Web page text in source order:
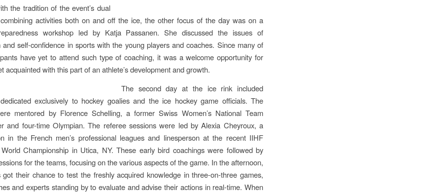
the tradition of the event’s dual
activities both on and off the ice, the other focus of the day was on a
workshop led by Katja Passanen. She discussed the issues of
and self-confidence in sports with the young players and coaches. Since many of
have yet to attend such type of coaching, it was a welcome opportunity for
acquainted with this part of an athlete’s development and growth.
The second day at the ice rink included
exclusively to hockey goalies and the ice hockey game officials. The
mentored by Florence Schelling, a former Swiss Women’s National Team
and four-time Olympian. The referee sessions were led by Alexia Cheyroux, a
in the French men’s professional leagues and linesperson at the recent IIHF
World Championship in Utica, NY. These early bird coachings were followed by
for the teams, focusing on the various aspects of the game. In the afternoon,
got their chance to test the freshly acquired knowledge in three-on-three games,
and experts standing by to evaluate and advise their actions in real-time. When